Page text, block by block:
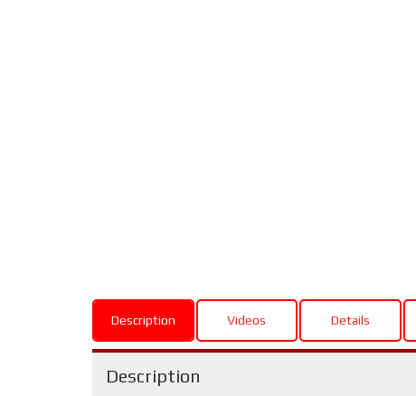
Description Videos Details
Description